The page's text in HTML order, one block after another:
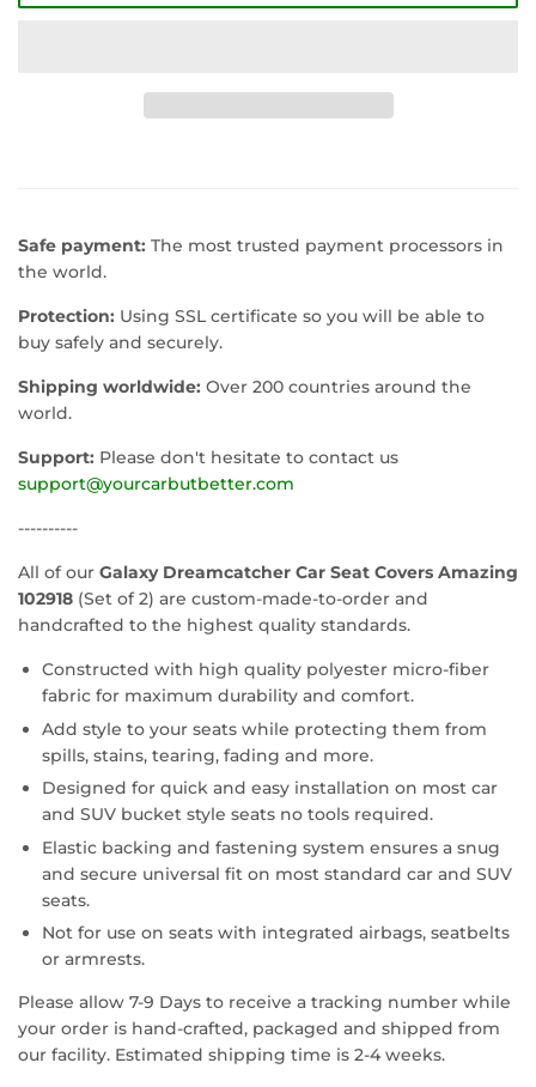
Safe payment: The most trusted payment processors in
the world.
Protection: Using SSL certificate so you will be able to
buy safely and securely.
Shipping worldwide: Over 200 countries around the
world.
Support: Please don't hesitate to contact us
support@yourcarbutbetter.com
----------
All of our Galaxy Dreamcatcher Car Seat Covers Amazing
102918 (Set of 2) are custom-made-to-order and
handcrafted to the highest quality standards.
Constructed with high quality polyester micro-fiber
fabric for maximum durability and comfort.
Add style to your seats while protecting them from
spills, stains, tearing, fading and more.
Designed for quick and easy installation on most car
and SUV bucket style seats no tools required.
Elastic backing and fastening system ensures a snug
and secure universal fit on most standard car and SUV
seats.
Not for use on seats with integrated airbags, seatbelts
or armrests.
Please allow 7-9 Days to receive a tracking number while
your order is hand-crafted, packaged and shipped from
our facility. Estimated shipping time is 2-4 weeks.